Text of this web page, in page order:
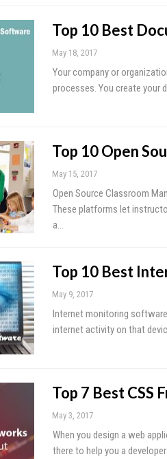
Top 10 Best
May 18, 2017
Your company or
processes. You create your
Top 10 Open
May 15, 2017
Open Source Classroom
These platforms let
a…
Top 10 Best
May 9, 2017
Internet monitoring
internet activity on that
Top 7 Best CSS
May 3, 2017
When you design a web
there to help you a